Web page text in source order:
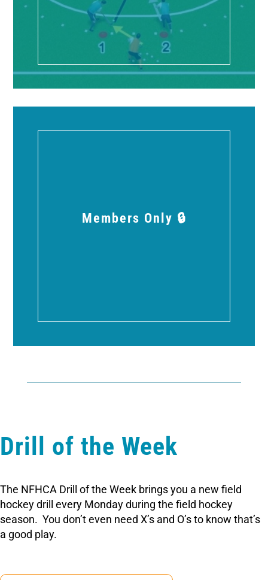
Members Only 🔒
Drill of the Week
The NFHCA Drill of the Week brings you a new field
hockey drill every Monday during the field hockey
season. You don’t even need X’s and O’s to know that’s
a good play.